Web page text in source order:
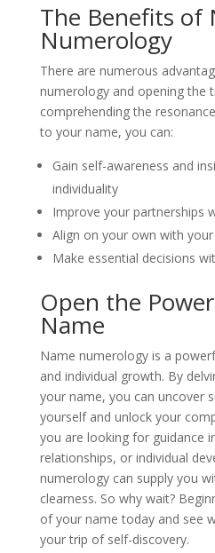
The Benefits of
Numerology
There are numerous
numerology and opening the
comprehending the
to your name, you can:
Gain self-awareness and
individuality
Improve your partnerships
Align on your own with
Make essential decisions
Open the
Name
Name numerology is a
and individual growth. By
your name, you can uncover
yourself and unlock your
you are looking for guidance
relationships, or individual
numerology can supply you
clearness. So why wait?
of your name today and see
your trip of self-discovery.